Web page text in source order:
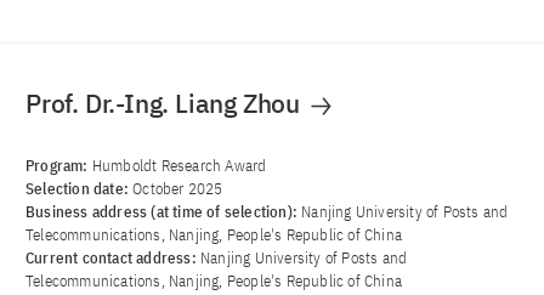
Prof. Dr.-Ing. Liang Zhou
Program: Humboldt Research Award
Selection date:October 2025
Business address (at time of selection): Nanjing University of Posts and
Telecommunications, Nanjing, People's Republic of China
Current contact address: Nanjing University of Posts and
Telecommunications, Nanjing, People's Republic of China